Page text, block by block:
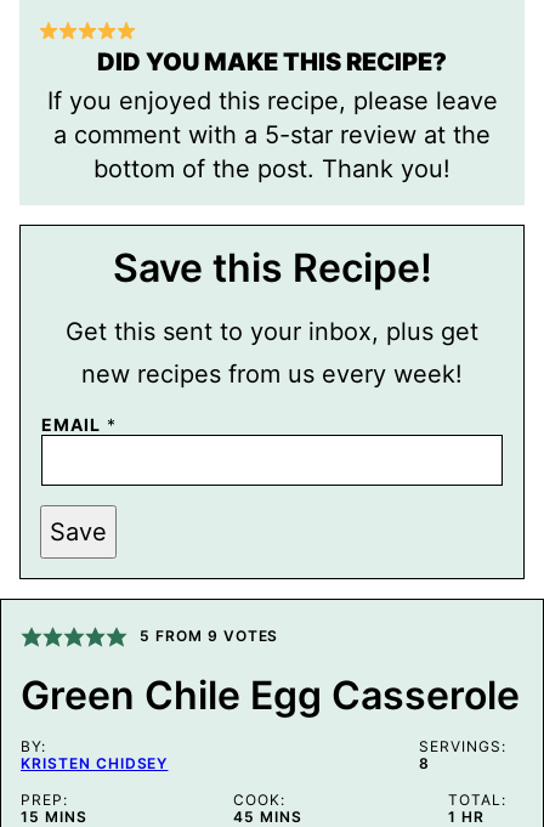
DID YOU MAKE THIS RECIPE?
If you enjoyed this recipe, please leave
a comment with a 5-star review at the
bottom of the post. Thank you!
Save this Recipe!
Get this sent to your inbox, plus get
new recipes from us every week!
P
M
A
L
N
K
P
S
P
O
S
EMAIL *
Save
5 FROM 9 VOTES
Green Chile Egg Casserole
BY:
KRISTEN CHIDSEY
SERVINGS:
8
PREP:
15 MINUTES
MINS
COOK:
45 MINUTES
MINS
TOTAL:
1 HOUR
HR